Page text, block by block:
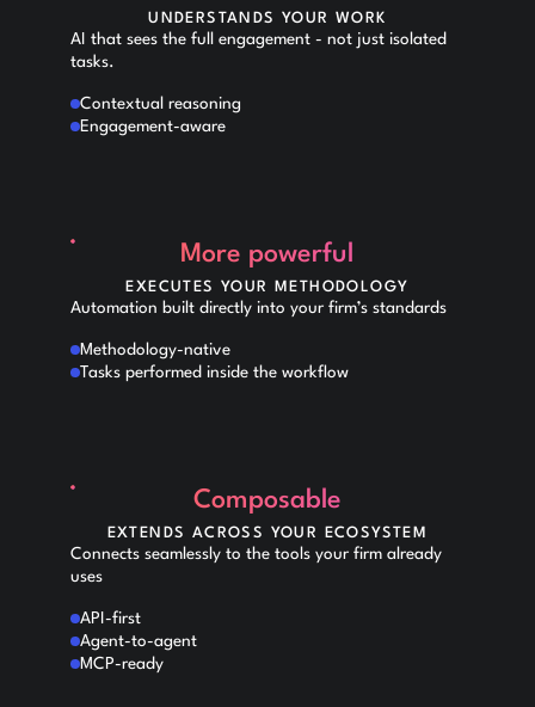
UNDERSTANDS YOUR WORK
AI that sees the full engagement - not just isolated
tasks.
Contextual reasoning
Engagement-aware
More powerful
EXECUTES YOUR METHODOLOGY
Automation built directly into your firm’s standards
Methodology-native
Tasks performed inside the workflow
Composable
EXTENDS ACROSS YOUR ECOSYSTEM
Connects seamlessly to the tools your firm already
uses
API-first
Agent-to-agent
MCP-ready